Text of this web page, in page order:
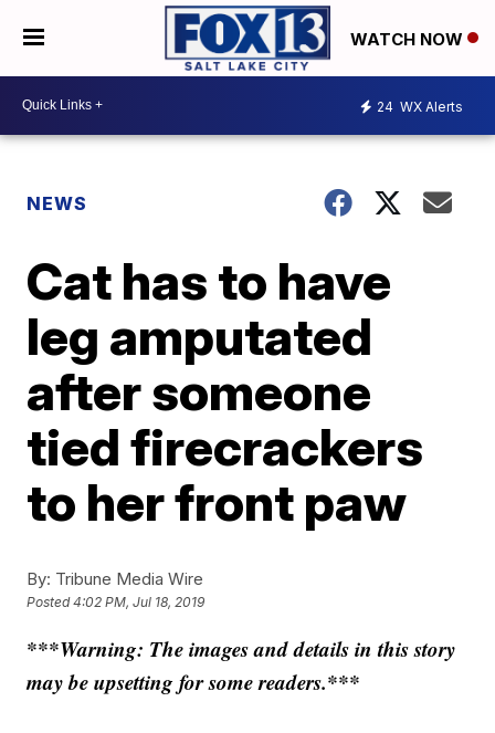
WATCH NOW
24 WX Alerts
NEWS
Cat has to have
leg amputated
after someone
tied firecrackers
to her front paw
By: Tribune Media Wire
Posted4:02 PM, Jul 18, 2019
***Warning: The images and details in this story
may be upsetting for some readers.***